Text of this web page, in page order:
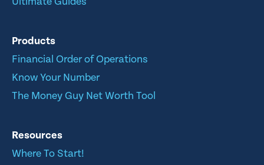
Products
Financial Order of Operations
Know Your Number
The Money Guy Net Worth Tool
Resources
Where To Start!